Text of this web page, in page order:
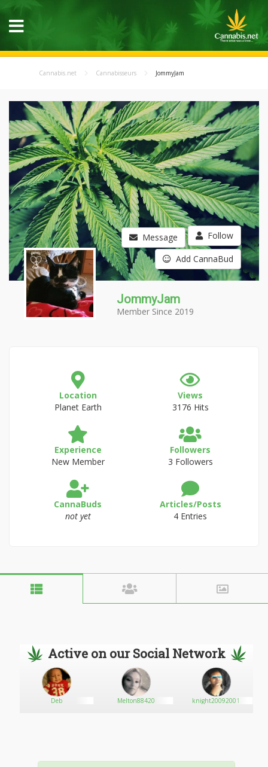
Cannabis.net Cannabisseurs JommyJam
Message Follow
Add CannaBud
JommyJam
Member Since 2019
Location
Planet Earth
Views
3176 Hits
Experience
New Member
Followers
3 Followers
CannaBuds
not yet
Articles/Posts
4 Entries
Active on our Social Network
Deb Melton88420 knight20092001